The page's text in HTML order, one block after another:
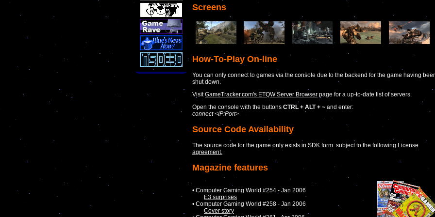
Screens
How-To-Play On-line
You can only connect to games via the console due to the backend for the game having
shut down.
VisitGameTracker.com's ETQW Server Browser page for a up-to-date list of servers.
Open the console with the buttons CTRL + ALT + ~ and enter:
connect <IP:Port>
Source Code Availability
The source code for the game only exists in SDK form . subject to the following License
agreement.
Magazine features
• Computer Gaming World #254 - Jan 2006
E3 surprises
• Computer Gaming World #258 - Jan 2006
Cover story